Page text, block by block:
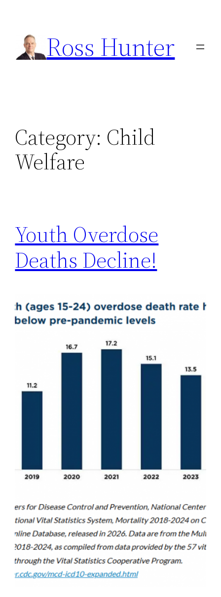
content
Ross Hunter
Category: Child
Welfare
Youth Overdose
Deaths Decline!